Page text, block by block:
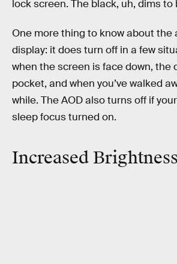
lock screen. The black, uh, dims to
One more thing to know about the
display: it does turn off in a few
when the screen is face down, the
pocket, and when you’ve walked
while. The AOD also turns off if
sleep focus turned on.
Increased Brightness